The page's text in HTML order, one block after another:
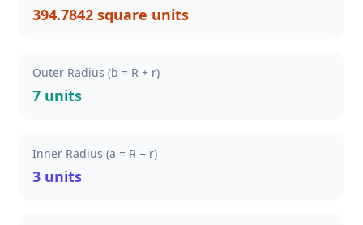
394.7842 square units
Outer Radius (b = R + r)
7 units
Inner Radius (a = R − r)
3 units